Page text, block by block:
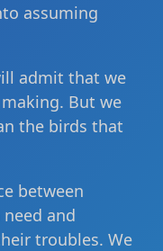
assuming
admit that we
But we
the birds that
between
and
troubles. We